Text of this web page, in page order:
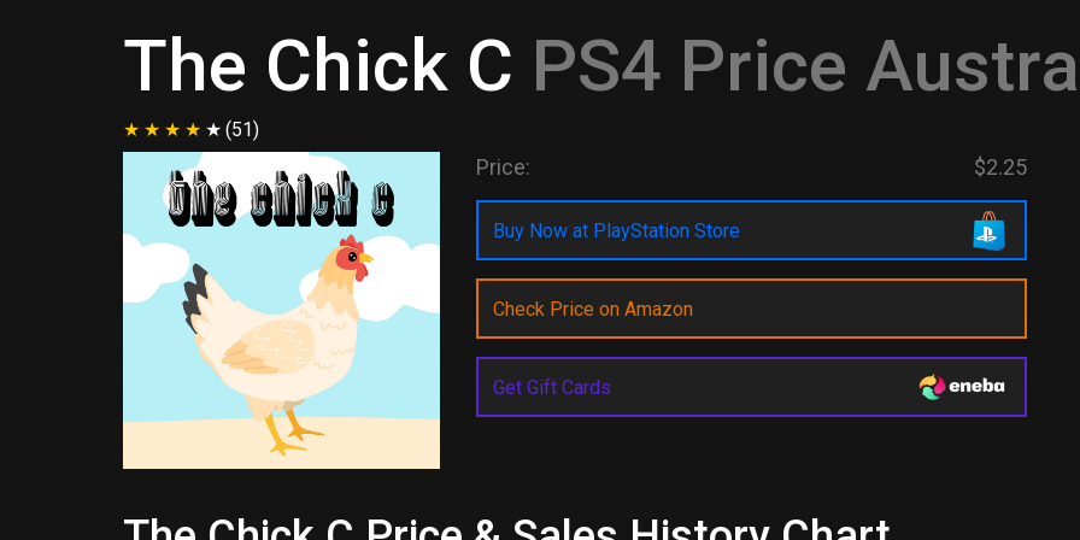
The Chick C PS4 Price
(51)
Price: $2.25
Buy Now at PlayStation Store
Check Price on Amazon
Get Gift Cards